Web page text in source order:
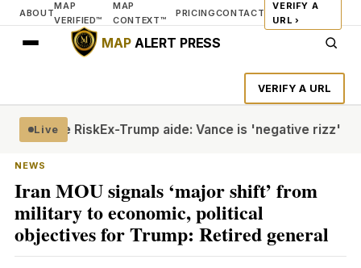
ABOUT
MAP
VERIFIED™
MAP
CONTEXT™
PRICINGCONTACT
VERIFY A
URL ›
MAPALERT PRESS
VERIFY A URL
Live
Torture RiskEx-Trump aide: Vance is 'negative rizz'
NEWS
Iran MOU signals ‘major shift’ from
military to economic, political
objectives for Trump: Retired general